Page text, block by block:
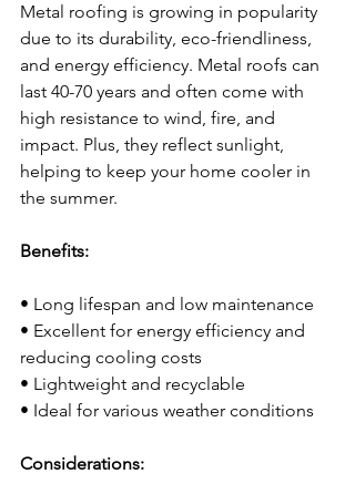
Metal roofing is growing in popularity
due to its durability, eco-friendliness,
and energy efficiency. Metal roofs can
last 40-70 years and often come with
high resistance to wind, fire, and
impact. Plus, they reflect sunlight,
helping to keep your home cooler in
the summer.
Benefits:
• Long lifespan and low maintenance
• Excellent for energy efficiency and
reducing cooling costs
• Lightweight and recyclable
• Ideal for various weather conditions
Considerations: